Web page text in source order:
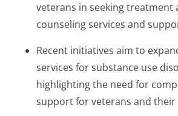
veterans in seeking treatment
counseling services and
Recent initiatives aim to
services for substance use
highlighting the need for
support for veterans and their